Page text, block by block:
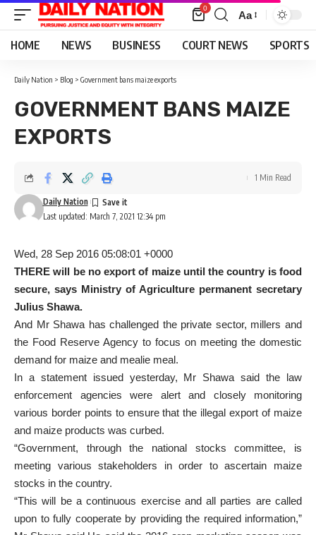
0
Font
Resizer
Aa
HOME NEWS BUSINESS COURT NEWS SPORTS
Daily Nation > Blog > Government bans maize exports
GOVERNMENT BANS MAIZE
EXPORTS
Last updated: March 7, 2021 12:34 pm
Daily Nation
1 Min Read
Wed, 28 Sep 2016 05:08:01 +0000
THERE will be no export of maize until the country is food
secure, says Ministry of Agriculture permanent secretary
Julius Shawa.
And Mr Shawa has challenged the private sector, millers and
the Food Reserve Agency to focus on meeting the domestic
demand for maize and mealie meal.
In a statement issued yesterday, Mr Shawa said the law
enforcement agencies were alert and closely monitoring
various border points to ensure that the illegal export of maize
and maize products was curbed.
“Government, through the national stocks committee, is
meeting various stakeholders in order to ascertain maize
stocks in the country.
“This will be a continuous exercise and all parties are called
upon to fully cooperate by providing the required information,”